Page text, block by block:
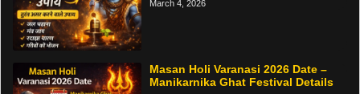
March 4, 2026
Masan Holi Varanasi 2026 Date –
Manikarnika Ghat Festival Details